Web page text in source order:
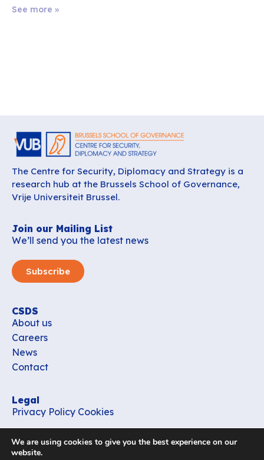
See more »
The Centre for Security, Diplomacy and Strategy is a
research hub at the Brussels School of Governance,
Vrije Universiteit Brussel.
Join our Mailing List
We’ll send you the latest news
Subscribe
CSDS
About us
Careers
News
Contact
Legal
Privacy Policy Cookies
office_csds@vub.be
We are using cookies to give you the best experience on our
website.